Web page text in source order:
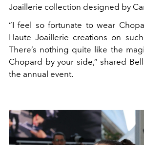
Joaillerie collection designed by
“I feel so fortunate to wear
Haute Joaillerie creations on
There’s nothing quite like the
Chopard by your side,” shared
the annual event.